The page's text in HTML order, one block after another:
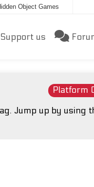
Object Games
Support us
Platform
Jump up by using